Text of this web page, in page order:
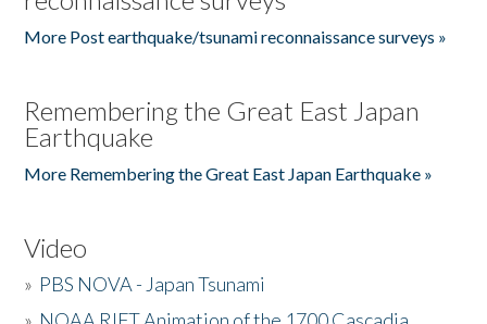
More Post earthquake/tsunami reconnaissance surveys »
Remembering the Great East Japan
Earthquake
More Remembering the Great East Japan Earthquake »
Video
» PBS NOVA - Japan Tsunami